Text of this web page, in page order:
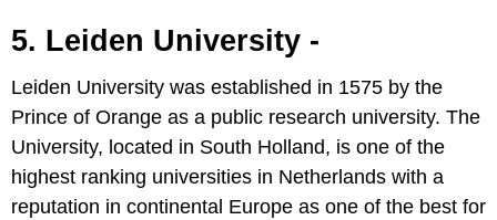
5. Leiden University -
Leiden University was established in 1575 by the
Prince of Orange as a public research university. The
University, located in South Holland, is one of the
highest ranking universities in Netherlands with a
reputation in continental Europe as one of the best for